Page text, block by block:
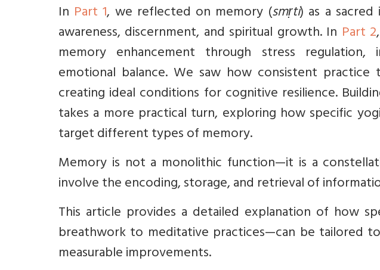
In Part 1, we reflected on memory (smṛti) as a
awareness, discernment, and spiritual growth. In Part 2
memory enhancement through stress
emotional balance. We saw how consistent practice
creating ideal conditions for cognitive resilience.
takes a more practical turn, exploring how specific
target different types of memory.
Memory is not a monolithic function—it is a
involve the encoding, storage, and retrieval of
This article provides a detailed explanation of how
breathwork to meditative practices—can be tailored
measurable improvements.